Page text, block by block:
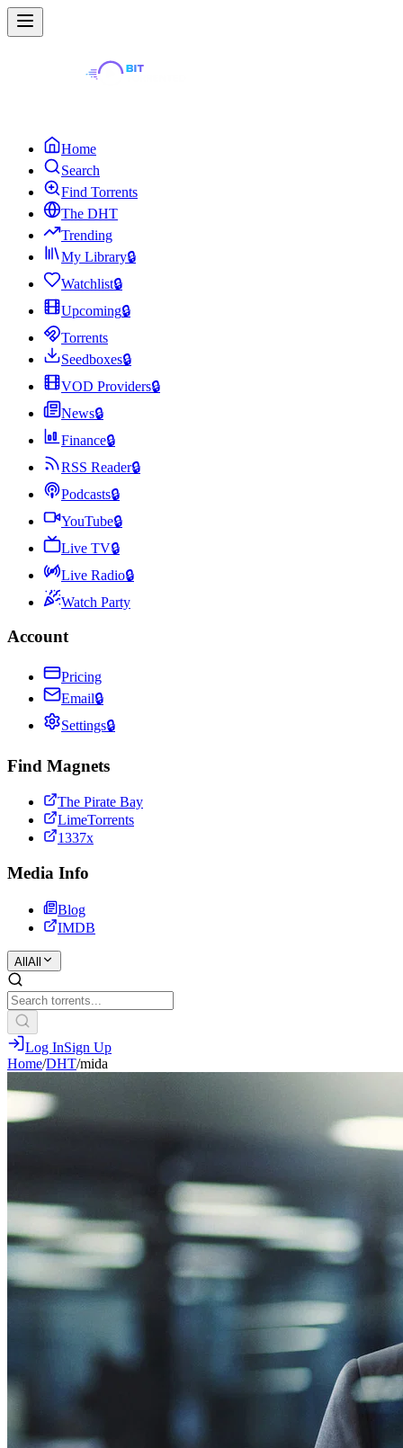
Home
Search
Find Torrents
The DHT
Trending
My Library🔒
Watchlist🔒
Upcoming🔒
Torrents
Seedboxes🔒
VOD Providers🔒
News🔒
Finance🔒
RSS Reader🔒
Podcasts🔒
YouTube🔒
Live TV🔒
Live Radio🔒
Watch Party
Account
Pricing
Email🔒
Settings🔒
Find Magnets
The Pirate Bay
LimeTorrents
1337x
Media Info
Blog
IMDB
All All
Log InSign Up
Home/DHT/mida